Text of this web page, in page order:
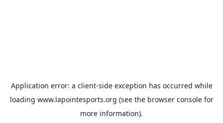
Application error: a client-side exception has occurred while
loading www.lapointesports.org (see the browser consolefor
more information).